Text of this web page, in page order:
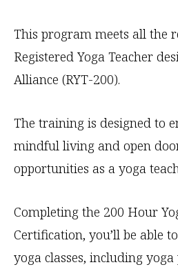
This program meets all the
Registered Yoga Teacher
Alliance (RYT-200).
The training is designed to
mindful living and open
opportunities as a yoga
Completing the 200 Hour
Certification, you’ll be able
yoga classes, including